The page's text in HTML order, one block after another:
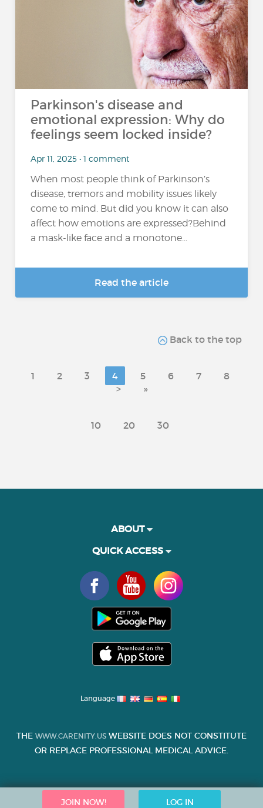
Parkinson's disease and
emotional expression: Why do
feelings seem locked inside?
Apr 11, 2025 • 1 comment
When most people think of Parkinson’s
disease, tremors and mobility issues likely
come to mind. But did you know it can also
affect how emotions are expressed?Behind
a mask-like face and a monotone...
Read the article
Back to the top
1 2 3 4 5 6 7
8
>
»
10 20 30
JOIN NOW! LOG IN
ABOUT
QUICK ACCESS
Language
THE WWW.CARENITY.US WEBSITE DOES NOT CONSTITUTE
OR REPLACE PROFESSIONAL MEDICAL ADVICE.